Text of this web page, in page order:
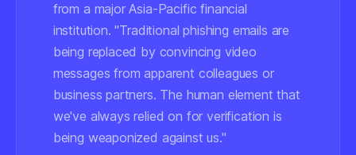
from a major Asia-Pacific financial
institution. "Traditional phishing emails are
being replaced by convincing video
messages from apparent colleagues or
business partners. The human element that
we've always relied on for verification is
being weaponized against us."